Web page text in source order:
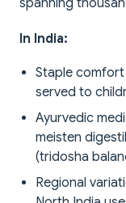
spanning
In India:
Staple
served to
Ayurvedic
meisten
(tridosha
Regional